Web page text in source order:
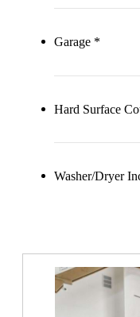
Garage *
Hard Surface
Washer/Dryer